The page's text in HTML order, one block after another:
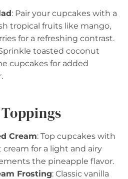
: Pair your cupcakes with a
tropical fruits like mango,
for a refreshing contrast.
toasted coconut
cupcakes for added
Cream: Top cupcakes with
for a light and airy
the pineapple flavor.
Frosting: Classic vanilla